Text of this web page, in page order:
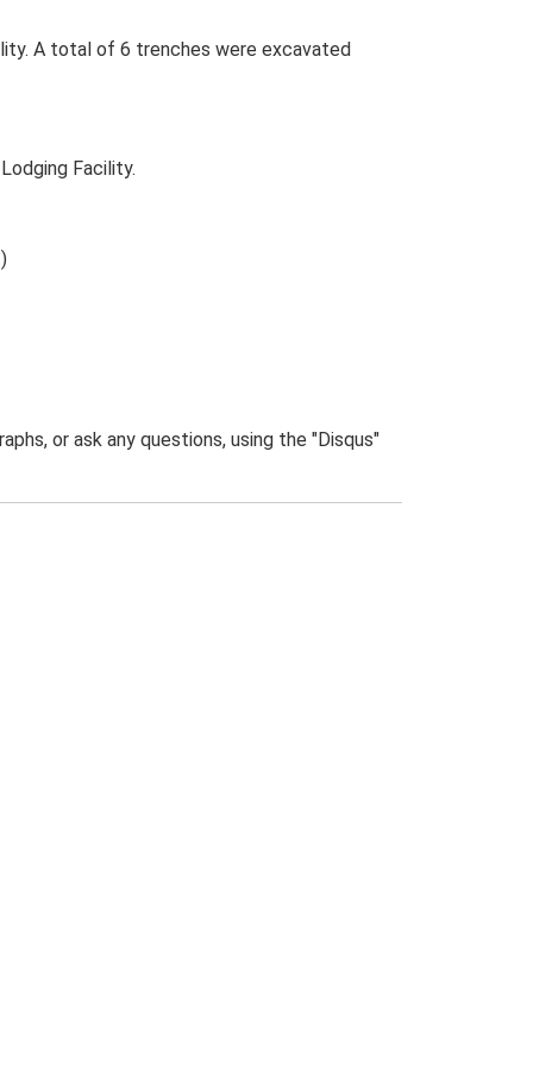
A total of 6 trenches were excavated
Facility.
or ask any questions, using the "Disqus"